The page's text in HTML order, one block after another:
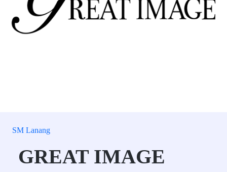
SM Lanang
GREAT IMAGE